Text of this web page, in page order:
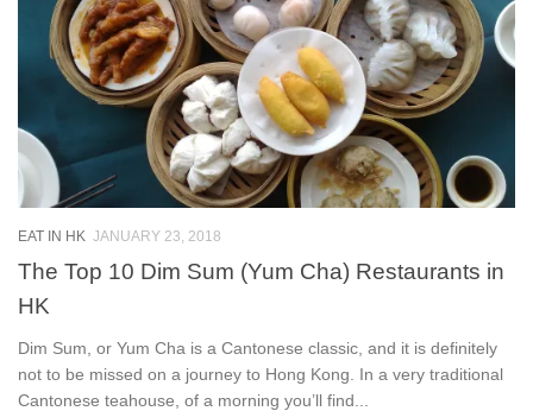
EAT IN HK JANUARY 23, 2018
The Top 10 Dim Sum (Yum Cha) Restaurants in
HK
Dim Sum, or Yum Cha is a Cantonese classic, and it is definitely
not to be missed on a journey to Hong Kong. In a very traditional
Cantonese teahouse, of a morning you’ll find...